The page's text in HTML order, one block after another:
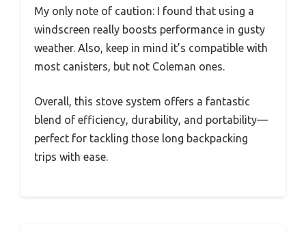
My only note of caution: I found that using a
windscreen really boosts performance in gusty
weather. Also, keep in mind it’s compatible with
most canisters, but not Coleman ones.
Overall, this stove system offers a fantastic
blend of efficiency, durability, and portability—
perfect for tackling those long backpacking
trips with ease.